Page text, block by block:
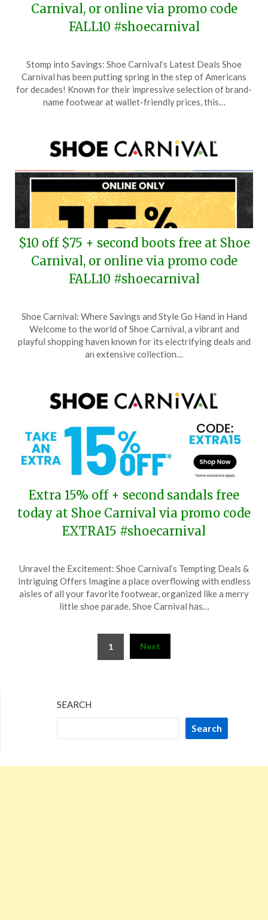
Carnival, or online via promo code
FALL10 #shoecarnival
on
October
8,
TheCouponsApp
Stomp into Savings: Shoe Carnival’s Latest Deals Shoe
Carnival has been putting spring in the step of Americans
for decades! Known for their impressive selection of brand-
name footwear at wallet-friendly prices, this…
$10 off $75 + second boots free at Shoe
Carnival, or online via promo code
FALL10 #shoecarnival
on
September
27,
TheCouponsApp
Shoe Carnival: Where Savings and Style Go Hand in Hand
Welcome to the world of Shoe Carnival, a vibrant and
playful shopping haven known for its electrifying deals and
an extensive collection…
Extra 15% off + second sandals free
today at Shoe Carnival via promo code
EXTRA15 #shoecarnival
on
June
1,
TheCouponsApp
Unravel the Excitement: Shoe Carnival’s Tempting Deals &
Intriguing Offers Imagine a place overflowing with endless
aisles of all your favorite footwear, organized like a merry
little shoe parade. Shoe Carnival has…
1 Next
SEARCH
Search